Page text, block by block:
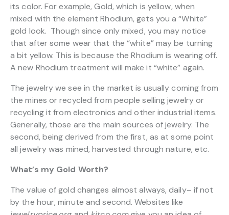
its color. For example, Gold, which is yellow, when
mixed with the element Rhodium, gets you a “White”
gold look. Though since only mixed, you may notice
that after some wear that the “white” may be turning
a bit yellow. This is because the Rhodium is wearing off.
A new Rhodium treatment will make it “white” again.
The jewelry we see in the market is usually coming from
the mines or recycled from people selling jewelry or
recycling it from electronics and other industrial items.
Generally, those are the main sources of jewelry. The
second, being derived from the first, as at some point
all jewelry was mined, harvested through nature, etc.
What’s my Gold Worth?
The value of gold changes almost always, daily– if not
by the hour, minute and second. Websites like